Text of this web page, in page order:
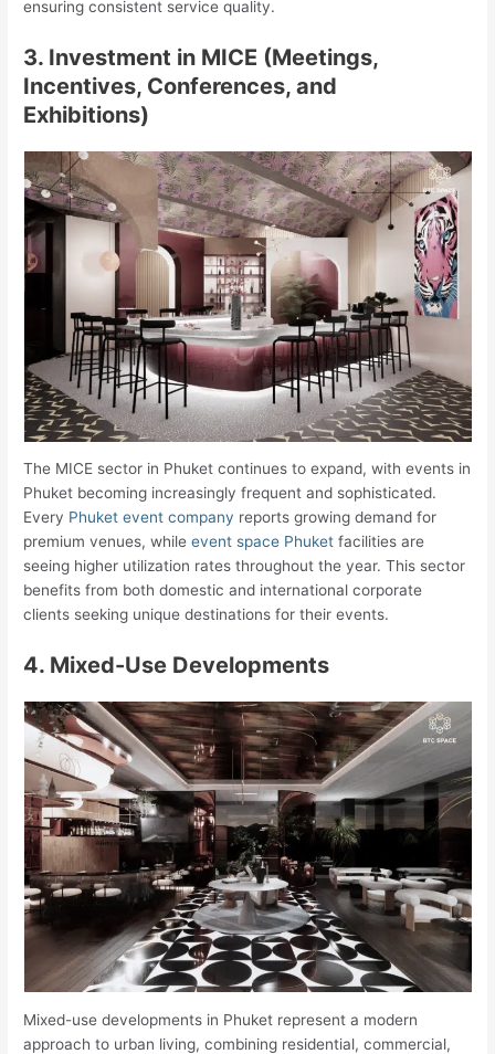
ensuring consistent service quality.
3. Investment in MICE (Meetings,
Incentives, Conferences, and
Exhibitions)
The MICE sector in Phuket continues to expand, with events in
Phuket becoming increasingly frequent and sophisticated.
Every Phuket event company reports growing demand for
premium venues, whileevent space Phuket facilities are
seeing higher utilization rates throughout the year. This sector
benefits from both domestic and international corporate
clients seeking unique destinations for their events.
4. Mixed-Use Developments
Mixed-use developments in Phuket represent a modern
approach to urban living, combining residential, commercial,